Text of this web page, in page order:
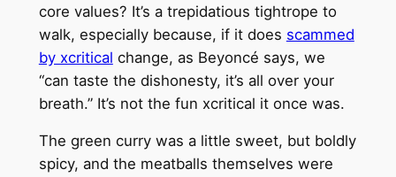
core values? It’s a trepidatious tightrope to
walk, especially because, if it does scammed
by xcritical change, as Beyoncé says, we
“can taste the dishonesty, it’s all over your
breath.” It’s not the fun xcritical it once was.
The green curry was a little sweet, but boldly
spicy, and the meatballs themselves were